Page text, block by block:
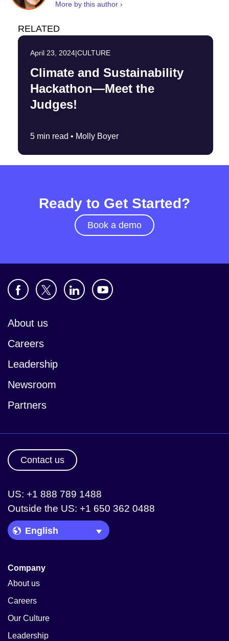
More by this author ›
RELATED
April 23, 2024|CULTURE
Climate and Sustainability
Hackathon—Meet the
Judges!
5 min read • Molly Boyer
Ready to Get Started?
Book a demo
About us
Careers
Leadership
Newsroom
Partners
Contact us
US: +1 888 789 1488
Outside the US: +1 650 362 0488
Language Picker
Company
About us
Careers
Our Culture
Leadership